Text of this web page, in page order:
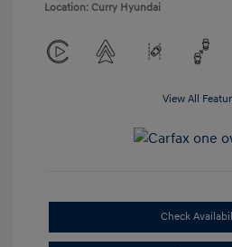
Location: Curry Hyundai
View All
Check